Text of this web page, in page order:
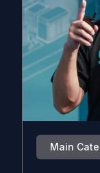
Main